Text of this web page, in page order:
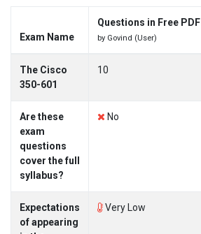
Exam Name
Questions in Free PDF
by Govind (User)
The Cisco
350-601
10
Are these
exam
questions
cover the full
syllabus?
No
Expectations
of appearing
Very Low